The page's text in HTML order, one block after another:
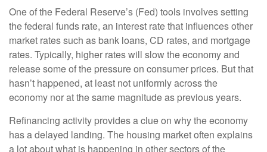
One of the Federal Reserve’s (Fed) tools involves setting
the federal funds rate, an interest rate that influences other
market rates such as bank loans, CD rates, and mortgage
rates. Typically, higher rates will slow the economy and
release some of the pressure on consumer prices. But that
hasn’t happened, at least not uniformly across the
economy nor at the same magnitude as previous years.
Refinancing activity provides a clue on why the economy
has a delayed landing. The housing market often explains
a lot about what is happening in other sectors of the